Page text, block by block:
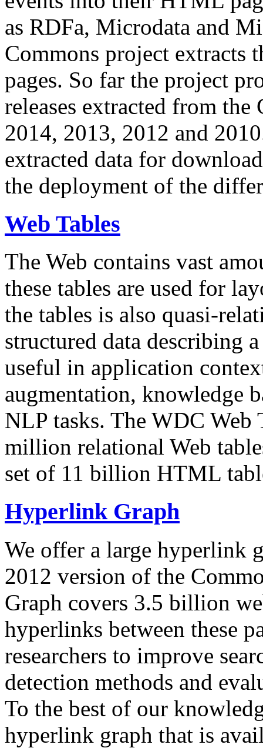
as RDFa, Microdata and
Commons project extracts
pages. So far the project
releases extracted from
2014, 2013, 2012 and
extracted data for
the deployment of the
Web Tables
The Web contains vast
these tables are used for
the tables is also quasi-
structured data describing
useful in application
augmentation, knowledge
NLP tasks. The WDC Web
million relational Web
set of 11 billion HTML
Hyperlink Graph
We offer a large hyperlink
2012 version of the
Graph covers 3.5 billion
hyperlinks between these
researchers to improve
detection methods and
To the best of our
hyperlink graph that is